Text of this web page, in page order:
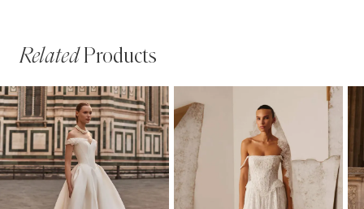
RelatedProducts
Related
Products
Carousel
Skip
to
end
AUTOPLAY
SLIDE
SLIDE
0
1
2